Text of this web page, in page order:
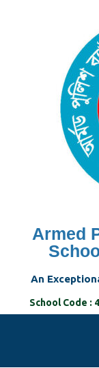
Armed
An
School Code :